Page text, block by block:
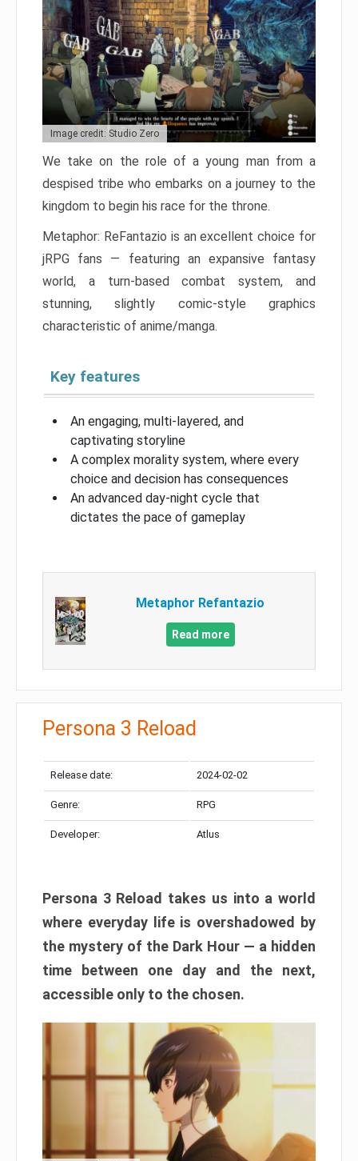
Image credit: Studio Zero
We take on the role of a young man from a
despised tribe who embarks on a journey to the
kingdom to begin his race for the throne.
Metaphor: ReFantazio is an excellent choice for
jRPG fans — featuring an expansive fantasy
world, a turn-based combat system, and
stunning, slightly comic-style graphics
characteristic of anime/manga.
Key features
An engaging, multi-layered, and
captivating storyline
A complex morality system, where every
choice and decision has consequences
An advanced day-night cycle that
dictates the pace of gameplay
Metaphor Refantazio
Read more
Persona 3 Reload
Release date: 2024-02-02
Genre: RPG
Developer: Atlus
Persona 3 Reload takes us into a world
where everyday life is overshadowed by
the mystery of the Dark Hour — a hidden
time between one day and the next,
accessible only to the chosen.